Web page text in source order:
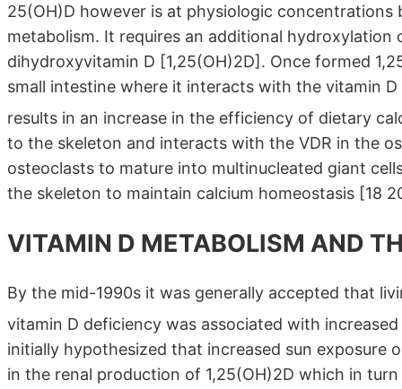
25(OH)D however is at physiologic concentrations
metabolism. It requires an additional
dihydroxyvitamin D [1,25(OH)2D]. Once formed
small intestine where it interacts with the vitamin
results in an increase in the efficiency of dietary
to the skeleton and interacts with the VDR in the
osteoclasts to mature into multinucleated giant
the skeleton to maintain calcium homeostasis [18
VITAMIN D METABOLISM AND
By the mid-1990s it was generally accepted that
vitamin D deficiency was associated with
initially hypothesized that increased sun exposure
in the renal production of 1,25(OH)2D which in